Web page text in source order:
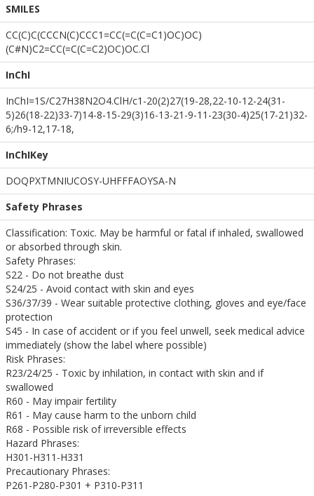
SMILES
CC(C)C(CCCN(C)CCC1=CC(=C(C=C1)OC)OC)
(C#N)C2=CC(=C(C=C2)OC)OC.Cl
InChI
InChI=1S/C27H38N2O4.ClH/c1-20(2)27(19-28,22-10-12-24(31-
5)26(18-22)33-7)14-8-15-29(3)16-13-21-9-11-23(30-4)25(17-21)32-
6;/h9-12,17-18,
InChIKey
DOQPXTMNIUCOSY-UHFFFAOYSA-N
Safety Phrases
Classification: Toxic. May be harmful or fatal if inhaled, swallowed
or absorbed through skin.
Safety Phrases:
S22 - Do not breathe dust
S24/25 - Avoid contact with skin and eyes
S36/37/39 - Wear suitable protective clothing, gloves and eye/face
protection
S45 - In case of accident or if you feel unwell, seek medical advice
immediately (show the label where possible)
Risk Phrases:
R23/24/25 - Toxic by inhilation, in contact with skin and if
swallowed
R60 - May impair fertility
R61 - May cause harm to the unborn child
R68 - Possible risk of irreversible effects
Hazard Phrases:
H301-H311-H331
Precautionary Phrases:
P261-P280-P301 + P310-P311